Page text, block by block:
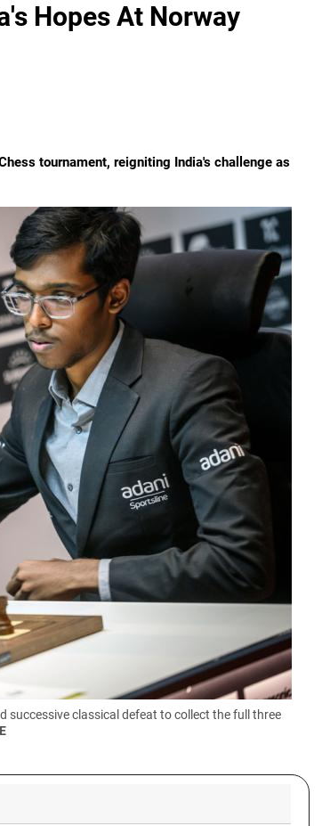
Hopes At Norway
tournament, reigniting India's challenge as
successive classical defeat to collect the full three